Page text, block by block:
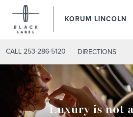
KORUM LINCOLN
CALL 253-286-5120 DIRECTIONS
Luxury is not